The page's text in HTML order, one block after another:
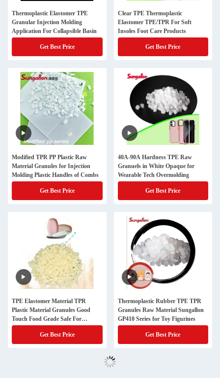
Thermoplastic Elastomer TPE
Granular Injection Molding
Application For Collapsible Basin
Get Best Price
Clear TPE Thermoplastic
Elastomer TPE/TPR For Soft
Insoles Foot Care Products
Get Best Price
Modified TPR PP Plastic Raw
Material Granules for Injection
Molding Plastic Handles of Combs
Get Best Price
40A-90A Hardness TPE Raw
Granuels in White Opaque for
Wearable Tech Overmolding
Get Best Price
TPE Elastomer Material TPR
Plastic Material Granules Good
Touch Food Grade Safe For
Smooth Plastic Plate Bowl
Get Best Price
Thermoplastic Rubber TPE TPR
Granules Raw Material Sungallon
GP410 Series for Toy Figurines
Get Best Price